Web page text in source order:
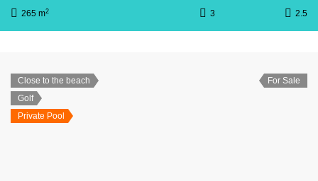
265 m2 3 2.5
Close to the beach
Golf
Private Pool
For Sale